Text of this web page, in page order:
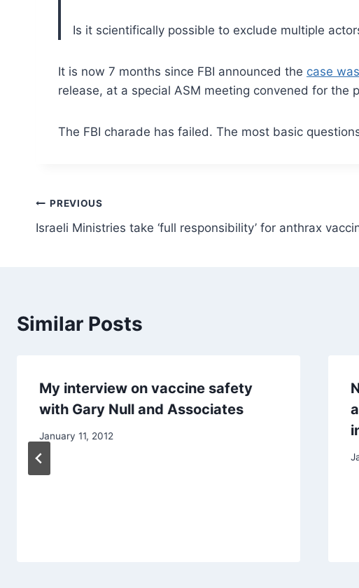
Is it scientifically possible to exclude multiple
It is now 7 months since FBI announced the case
release, at a special ASM meeting convened for
The FBI charade has failed. The most basic
Post
navigation
PREVIOUS
Israeli Ministries take ‘full responsibility’ for anthrax
Similar Posts
My interview on vaccine safety
with Gary Null and Associates
January 11, 2012